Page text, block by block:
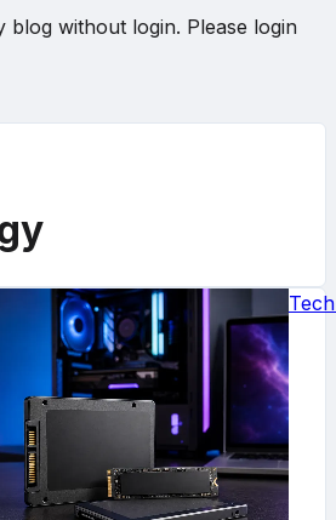
blog without login. Please login